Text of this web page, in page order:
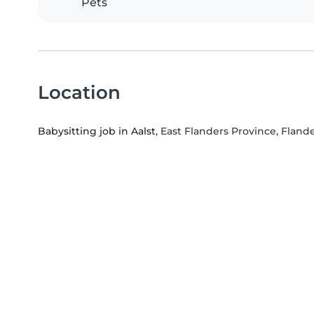
Pets
Location
Babysitting job in Aalst, East Flanders Province,